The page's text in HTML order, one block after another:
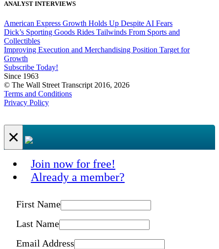
ANALYST INTERVIEWS
American Express Growth Holds Up Despite AI Fears
Dick’s Sporting Goods Rides Tailwinds From Sports and
Collectibles
Improving Execution and Merchandising Position Target for
Growth
Subscribe Today!
Since 1963
© The Wall Street Transcript 2016, 2026
Terms and Conditions
Privacy Policy
×
Join now for free!
Already a member?
First Name
Last Name
Email Address